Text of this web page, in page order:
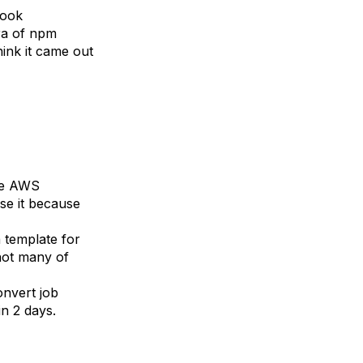
of npm
it came out
AWS
it because
template for
many of
job
2 days.